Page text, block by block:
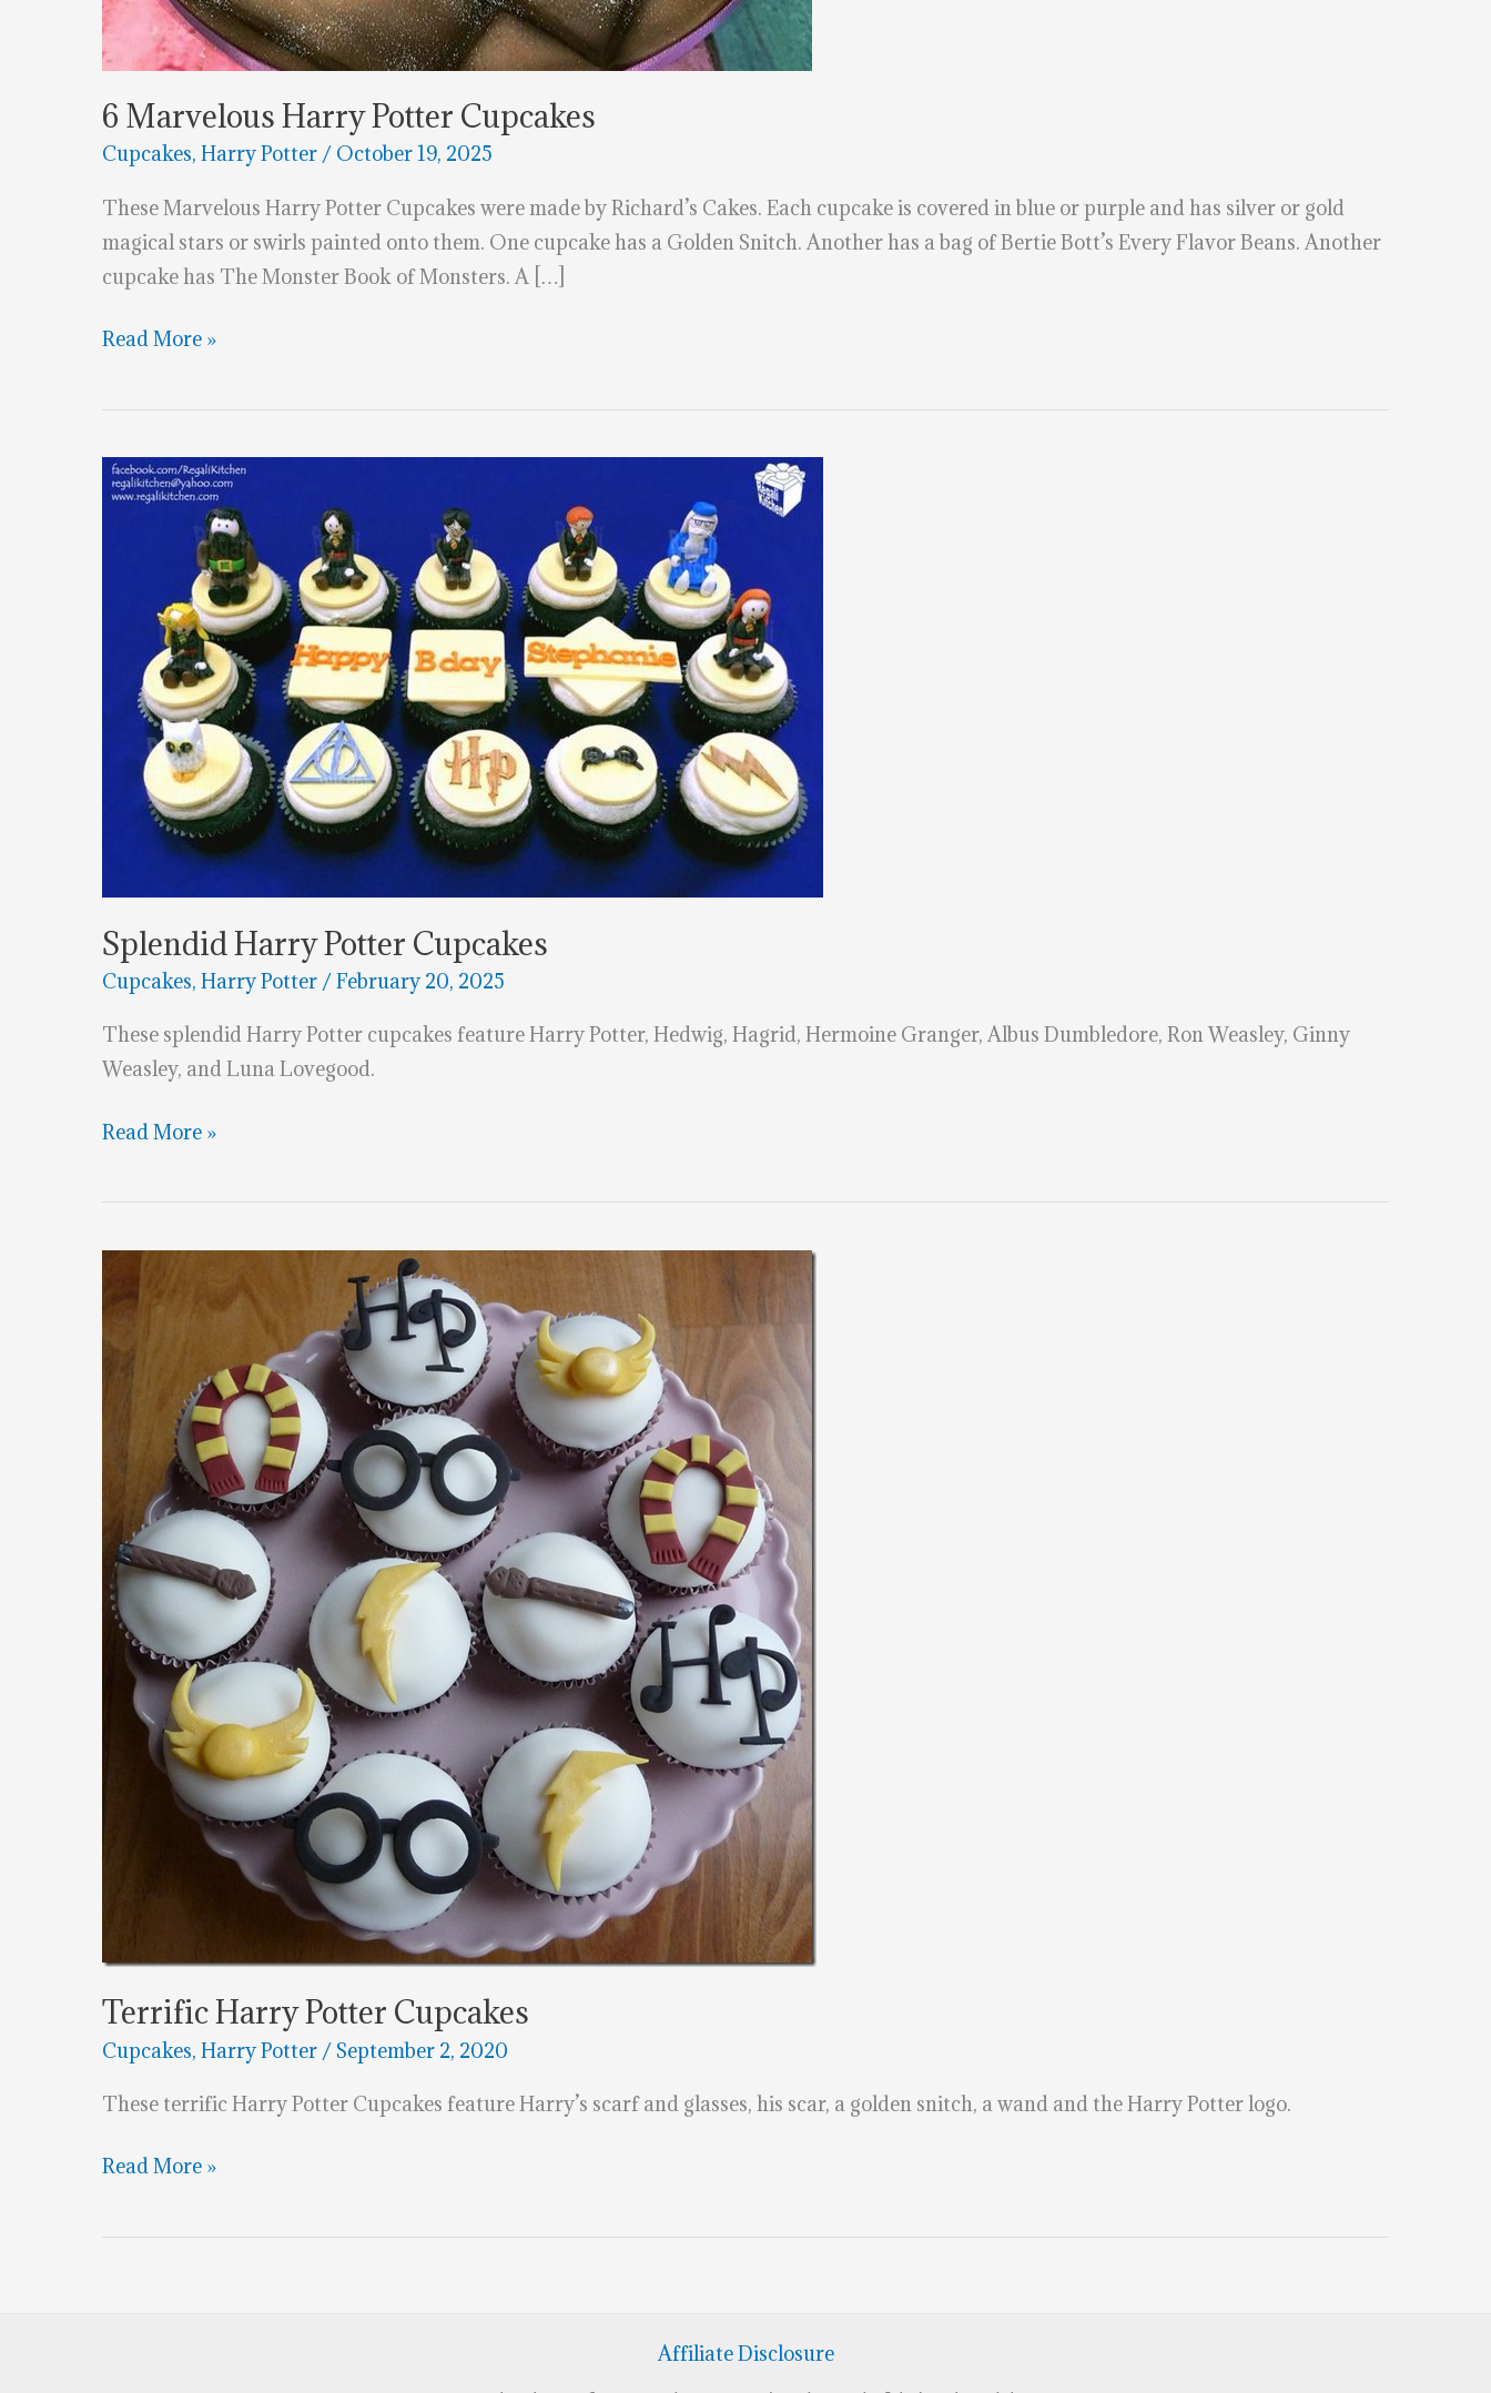
6 Marvelous Harry Potter Cupcakes
Cupcakes, Harry Potter / October 19, 2025
These Marvelous Harry Potter Cupcakes were made by Richard’s Cakes. Each cupcake is covered in blue or purple and has silver or gold
magical stars or swirls painted onto them. One cupcake has a Golden Snitch. Another has a bag of Bertie Bott’s Every Flavor Beans. Another
cupcake has The Monster Book of Monsters. A […]
6
Harry
Cupcakes
Read More »
Splendid Harry Potter Cupcakes
Cupcakes, Harry Potter /February 20, 2025
These splendid Harry Potter cupcakes feature Harry Potter, Hedwig, Hagrid, Hermoine Granger, Albus Dumbledore, Ron Weasley, Ginny
Weasley, and Luna Lovegood.
Splendid
Potter
Read More »
Terrific Harry Potter Cupcakes
Cupcakes, Harry Potter / September 2, 2020
These terrific Harry Potter Cupcakes feature Harry’s scarf and glasses, his scar, a golden snitch, a wand and the Harry Potter logo.
Terrific
Potter
Read More »
Affiliate Disclosure